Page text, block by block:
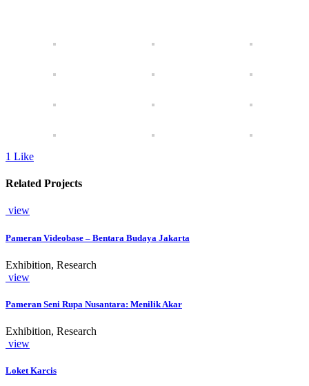
1 Like
Related Projects
view
Pameran Videobase – Bentara Budaya Jakarta
Exhibition, Research
view
Pameran Seni Rupa Nusantara: Menilik Akar
Exhibition, Research
view
Loket Karcis